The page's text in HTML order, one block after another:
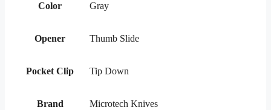
Color Gray
Opener Thumb Slide
Pocket Clip Tip Down
Brand Microtech Knives